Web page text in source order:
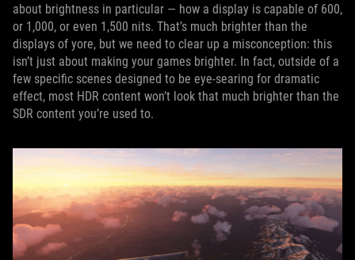
about brightness in particular — how a display is capable of 600,
or 1,000, or even 1,500 nits. That’s much brighter than the
displays of yore, but we need to clear up a misconception: this
isn’t just about making your games brighter. In fact, outside of a
few specific scenes designed to be eye-searing for dramatic
effect, most HDR content won’t look that much brighter than the
SDR content you’re used to.